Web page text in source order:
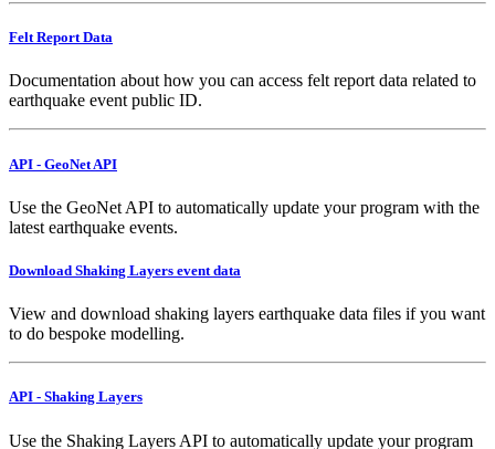
Felt Report Data
Documentation about how you can access felt report data related to
earthquake event public ID.
API - GeoNet API
Use the GeoNet API to automatically update your program with the
latest earthquake events.
Download Shaking Layers event data
View and download shaking layers earthquake data files if you want
to do bespoke modelling.
API - Shaking Layers
Use the Shaking Layers API to automatically update your program